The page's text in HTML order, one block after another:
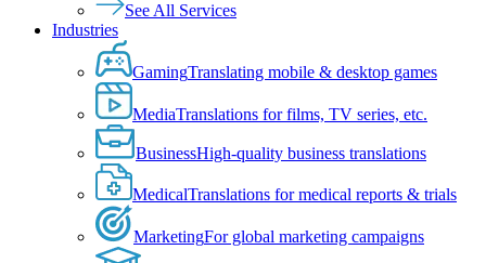
See All Services
Industries
GamingTranslating mobile & desktop games
MediaTranslations for films, TV series, etc.
BusinessHigh-quality business translations
MedicalTranslations for medical reports & trials
MarketingFor global marketing campaigns